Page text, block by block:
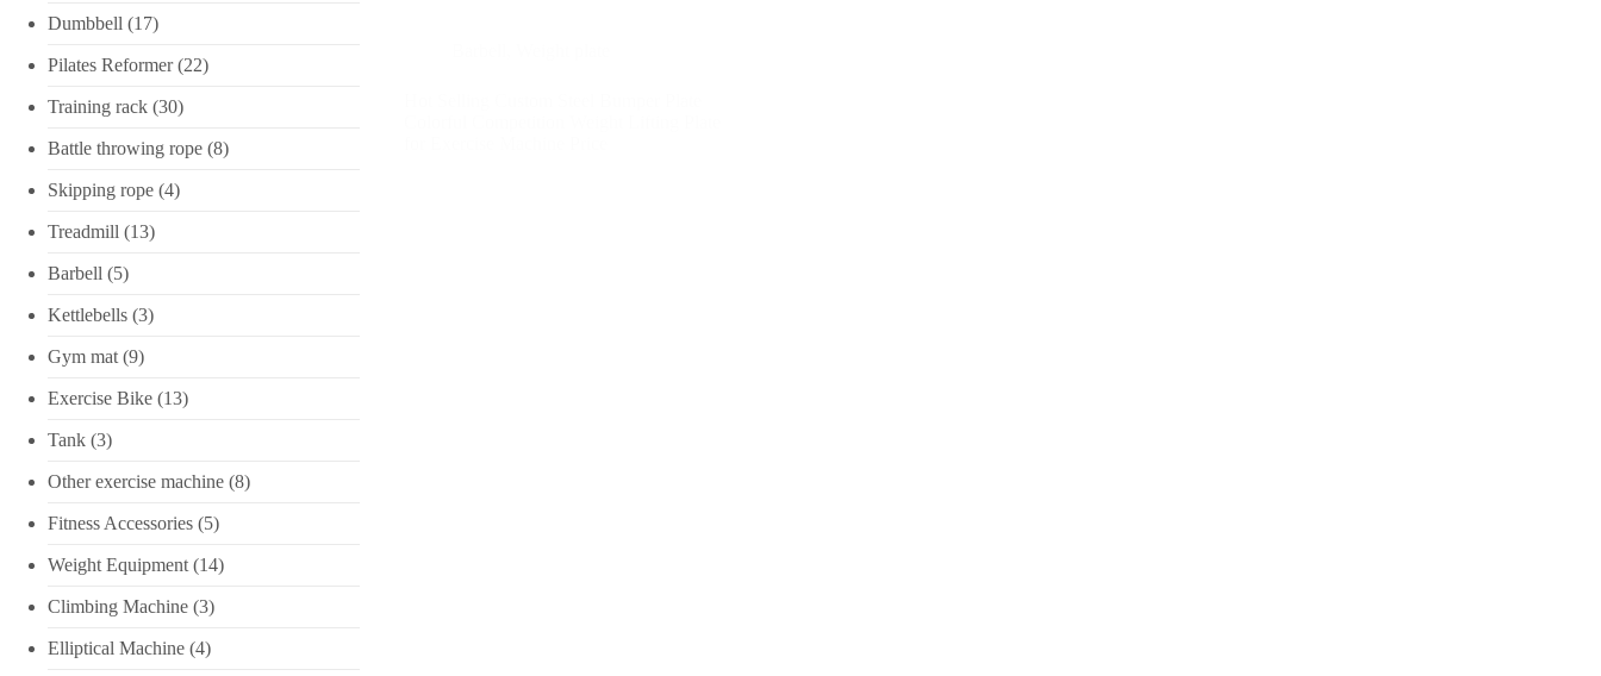
Dumbbell (17)
Pilates Reformer(22)
Training rack (30)
Battle throwing rope (8)
Skipping rope (4)
Treadmill (13)
Barbell (5)
Kettlebells (3)
Gym mat (9)
Exercise Bike (13)
Tank (3)
Other exercise machine (8)
Fitness Accessories (5)
Weight Equipment (14)
Climbing Machine (3)
Elliptical Machine (4)